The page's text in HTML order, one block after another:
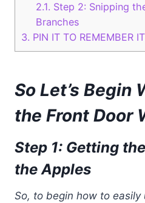
2.1. Step 2: Snipping
Branches
3. PIN IT TO REMEMBER
So Let’s Begin
the Front Door
Step 1: Getting
the Apples
So, to begin how to